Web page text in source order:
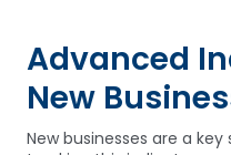
Advanced
New
New businesses are a